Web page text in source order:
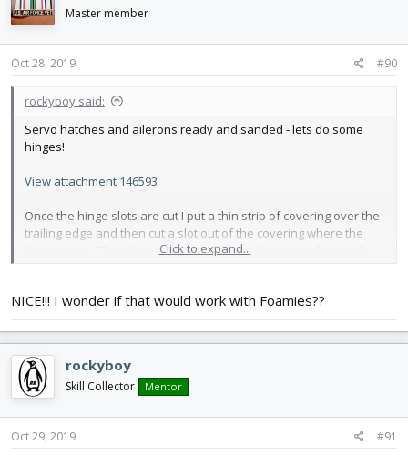
i
o
n
s
Master member
Oct 28, 2019 #90
rockyboy said:
Servo hatches and ailerons ready and sanded - lets do some
hinges!
View attachment 146593
Once the hinge slots are cut I put a thin strip of covering over the
trailing edge and then cut a slot out of the covering where the
hinges go in. That slot gets mostly filled with canopy glue, and
View attachment 146592
Once that's dry, a hole gets drilled through the hinge and a
toothpick gets glued in with CA
View attachment 146591
process repeats.
View attachment 146595
Click to expand...
NICE!!! I wonder if that would work with Foamies??
rockyboy
Skill Collector Mentor
Oct 29, 2019 #91